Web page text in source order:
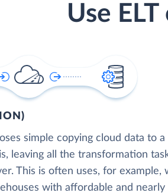
Use
simple copying cloud data to
leaving all the transformation
This is often uses, for example,
with affordable and nearly